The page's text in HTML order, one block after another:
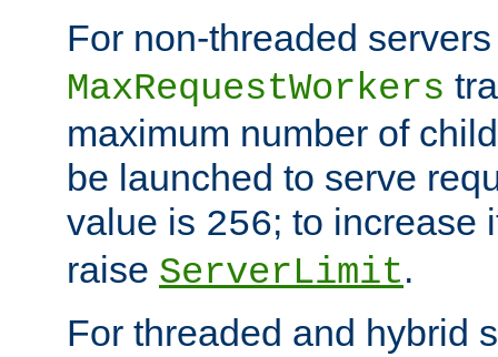
For non-threaded
MaxRequestWorkers
maximum number of
be launched to serve
value is 256; to increase
raise ServerLimit.
For threaded and hybrid